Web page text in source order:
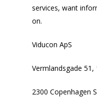
services, want
on.
Viducon ApS
Vermlandsgade
2300 Copenhagen S